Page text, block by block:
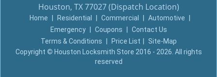
Houston, TX 77027 (Dispatch Location)
Home Residential Commercial Automotive
Emergency
Coupons
Contact Us
Terms & Conditions
Price List
Site-Map
Copyright © Houston Locksmith Store 2016 - 2026. All rights
reserved